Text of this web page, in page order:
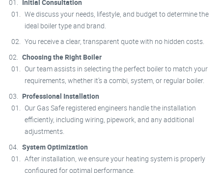
Initial Consultation
We discuss your needs, lifestyle, and budget to determine the
ideal boiler type and brand.
You receive a clear, transparent quote with no hidden costs.
Choosing the Right Boiler
Our team assists in selecting the perfect boiler to match your
requirements, whether it’s a combi, system, or regular boiler.
Professional Installation
Our Gas Safe registered engineers handle the installation
efficiently, including wiring, pipework, and any additional
adjustments.
System Optimization
After installation, we ensure your heating system is properly
configured for optimal performance.